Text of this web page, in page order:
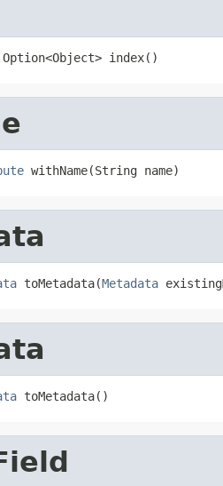
index()
withName(String name)
toMetadata(Metadata
toMetadata()